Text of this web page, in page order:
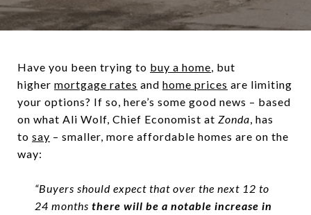
Have you been trying to buy a home, but
higher mortgage rates and home prices are limiting
your options? If so, here’s some good news – based
on what Ali Wolf, Chief Economist at Zonda, has
to say – smaller, more affordable homes are on the
way:
“Buyers should expect that over the next 12 to
24 months there will be a notable increase in